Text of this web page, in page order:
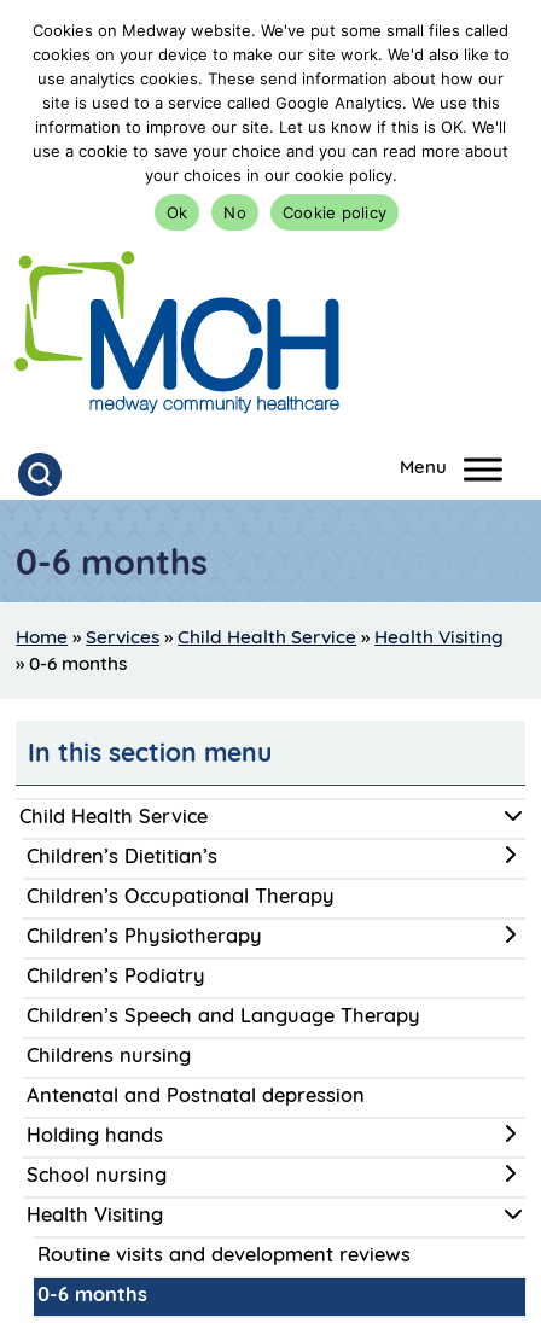
Cookies on Medway website. We've put some small files called
cookies on your device to make our site work. We'd also like to
use analytics cookies. These send information about how our
site is used to a service called Google Analytics. We use this
information to improve our site. Let us know if this is OK. We'll
use a cookie to save your choice and you can read more about
your choices in our cookie policy.
Ok
No Cookie policy
goto homepage
Click to search
0-6 months
Home »Services »Child Health Service » Health Visiting
»0-6 months
In this section menu
Child Health Service
Children’s Dietitian’s
Children’s Occupational Therapy
Children’s Physiotherapy
Children’s Podiatry
Children’s Speech and Language Therapy
Childrens nursing
Antenatal and Postnatal depression
Holding hands
School nursing
Health Visiting
Routine visits and development reviews
0-6 months